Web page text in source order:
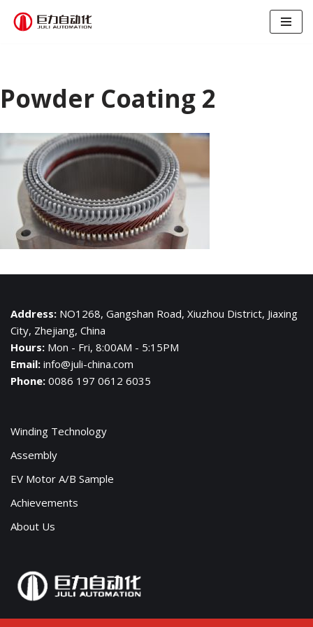
文
Powder Coating 2
Address: NO1268, Gangshan Road, Xiuzhou District, Jiaxing
City, Zhejiang, China
Hours: Mon - Fri, 8:00AM - 5:15PM
Email: info@juli-china.com
Phone: 0086 197 0612 6035
Winding Technology
Assembly
EV Motor A/B Sample
Achievements
About Us